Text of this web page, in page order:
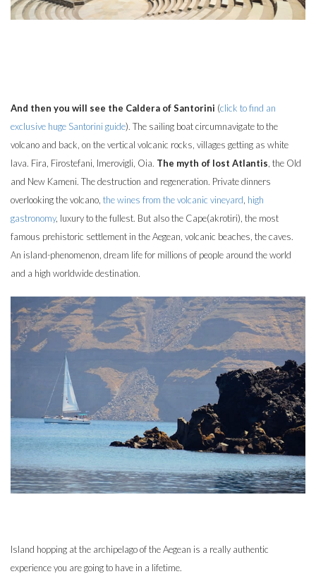
And then you will see the Caldera of Santorini (click to find an
exclusive huge Santorini guide). The sailing boat circumnavigate to the
volcano and back, on the vertical volcanic rocks, villages getting as white
lava. Fira, Firostefani, Imerovigli, Oia. The myth of lost Atlantis, the Old
and New Kameni. The destruction and regeneration. Private dinners
overlooking the volcano, the wines from the volcanic vineyard, high
gastronomy, luxury to the fullest. But also the Cape(akrotiri), the most
famous prehistoric settlement in the Aegean, volcanic beaches, the caves.
An island-phenomenon, dream life for millions of people around the world
and a high worldwide destination.
Island hopping at the archipelago of the Aegean is a really authentic
experience you are going to have in a lifetime.